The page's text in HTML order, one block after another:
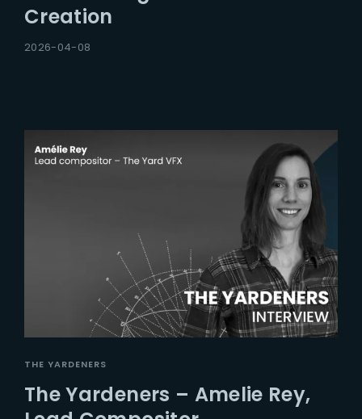
Creation
2026-04-08
THE YARDENERS
The Yardeners – Amelie Rey,